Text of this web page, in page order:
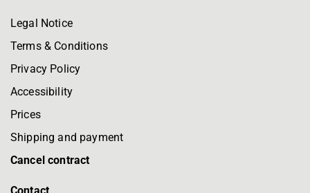
Legal Notice
Terms & Conditions
Privacy Policy
Accessibility
Prices
Shipping and payment
Cancel contract